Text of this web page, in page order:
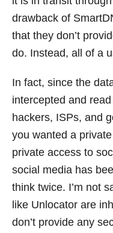
drawback of
that they don’t
do. Instead, all of a
In fact, since the
intercepted and
hackers, ISPs, and
you wanted a
private access to
social media has
think twice. I’m not
like Unlocator are
don’t provide any